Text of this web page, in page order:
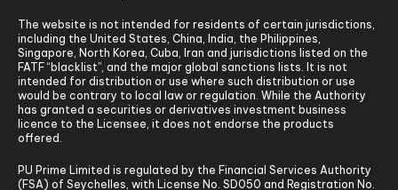
The website is not intended for residents of certain jurisdictions,
including the United States, China, India, the Philippines,
Singapore, North Korea, Cuba, Iran and jurisdictions listed on the
FATF “blacklist”, and the major global sanctions lists. It is not
intended for distribution or use where such distribution or use
would be contrary to local law or regulation. While the Authority
has granted a securities or derivatives investment business
licence to the Licensee, it does not endorse the products
offered.
PU Prime Limited is regulated by the Financial Services Authority
(FSA) of Seychelles, with License No. SD050 and Registration No.